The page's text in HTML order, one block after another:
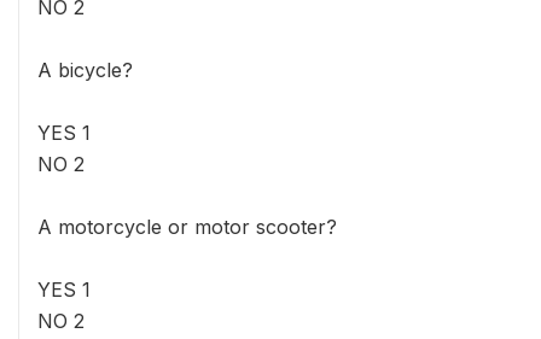
NO 2
A bicycle?
YES 1
NO 2
A motorcycle or motor scooter?
YES 1
NO 2